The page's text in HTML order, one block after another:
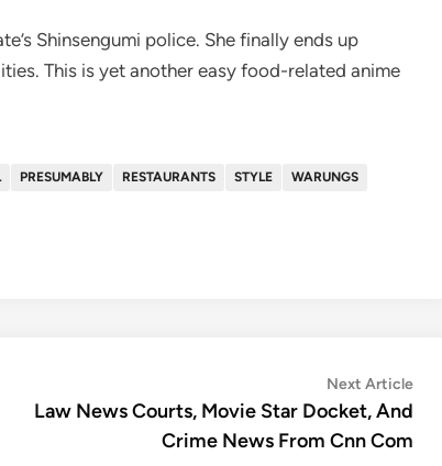
Shinsengumi police. She finally ends up
This is yet another easy food-related anime
PRESUMABLY RESTAURANTS STYLE
WARUNGS
Next ArticleNext
Law News Courts, Movie Star Docket, And
Crime News From Cnn Com